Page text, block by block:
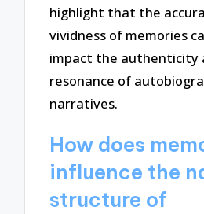
highlight that the
vividness of memories
impact the authenticity
resonance of
narratives.
How does
influence the
structure of